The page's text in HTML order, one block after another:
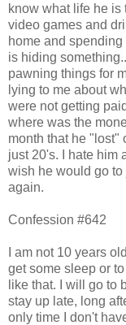
know what life he
video games and
home and
is hiding
pawning things for
lying to me about
were not getting
where was the
month that he "lost"
just 20's. I hate him
wish he would go
again.
Confession #642
I am not 10 years
get some sleep or
like that. I will go to
stay up late, long
only time I don't